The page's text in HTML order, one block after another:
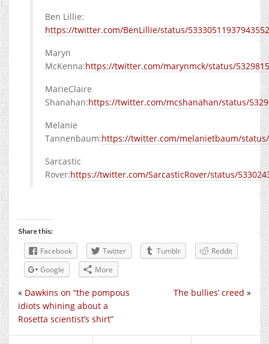
Ben Lillie:
https://twitter.com/BenLillie/status/
Maryn
McKenna:https://twitter.com/marynmck/status/
MarieClaire
Shanahan:https://twitter.com/mcshanahan/status/
Melanie
Tannenbaum:https://twitter.com/melanietbaum/status/
Sarcastic
Rover:https://twitter.com/SarcasticRover/status/
Share this:
Facebook Twitter Tumblr
Reddit
Google
More
The bullies’ creed »
« Dawkins on “the pompous
idiots whining about a
Rosetta scientist’s shirt”